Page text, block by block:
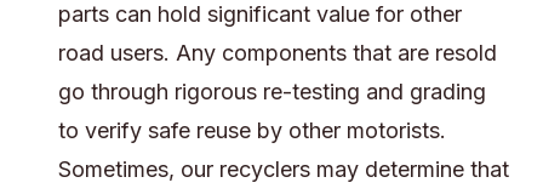
parts can hold significant value for other
road users. Any components that are resold
go through rigorous re-testing and grading
to verify safe reuse by other motorists.
Sometimes, our recyclers may determine that